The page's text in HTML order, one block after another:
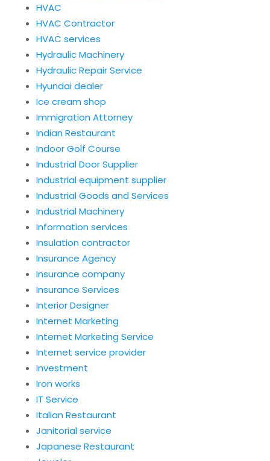
HVAC
HVAC Contractor
HVAC services
Hydraulic Machinery
Hydraulic Repair Service
Hyundai dealer
Ice cream shop
Immigration Attorney
Indian Restaurant
Indoor Golf Course
Industrial Door Supplier
Industrial equipment supplier
Industrial Goods and Services
Industrial Machinery
Information services
Insulation contractor
Insurance Agency
Insurance company
Insurance Services
Interior Designer
Internet Marketing
Internet Marketing Service
Internet service provider
Investment
Iron works
IT Service
Italian Restaurant
Janitorial service
Japanese Restaurant